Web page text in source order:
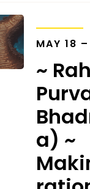
MAY 18
~
a) ~